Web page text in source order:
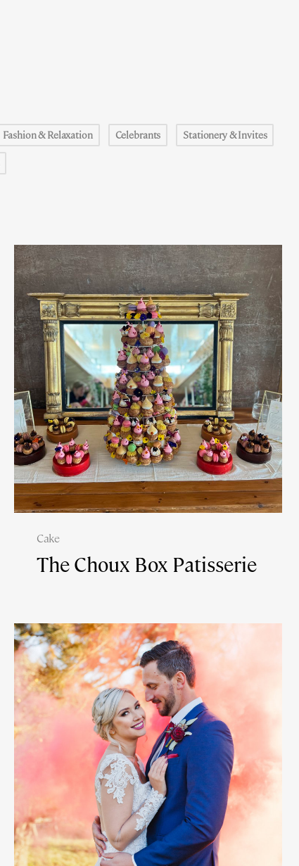
Fashion & Relaxation Celebrants Stationery & Invites
Cake
The Choux Box Patisserie